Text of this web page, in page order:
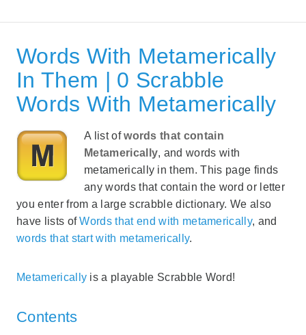
Words With Metamerically
In Them | 0 Scrabble
Words With Metamerically
A list ofwords that contain
Metamerically, and words with
metamerically in them. This page finds
any words that contain the word or letter
you enter from a large scrabble dictionary. We also
have lists ofWords that end with metamerically, and
words that start with metamerically.
Metamerically is a playable Scrabble Word!
Contents